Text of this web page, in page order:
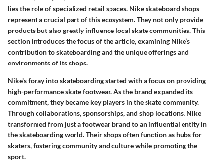
lies the role of specialized retail spaces. Nike skateboard shops
represent a crucial part of this ecosystem. They not only provide
products but also greatly influence local skate communities. This
section introduces the focus of the article, examining Nike’s
contribution to skateboarding and the unique offerings and
environments of its shops.
Nike's foray into skateboarding started with a focus on providing
high-performance skate footwear. As the brand expanded its
commitment, they became key players in the skate community.
Through collaborations, sponsorships, and shop locations, Nike
transformed from just a footwear brand to an influential entity in
the skateboarding world. Their shops often function as hubs for
skaters, fostering community and culture while promoting the
sport.